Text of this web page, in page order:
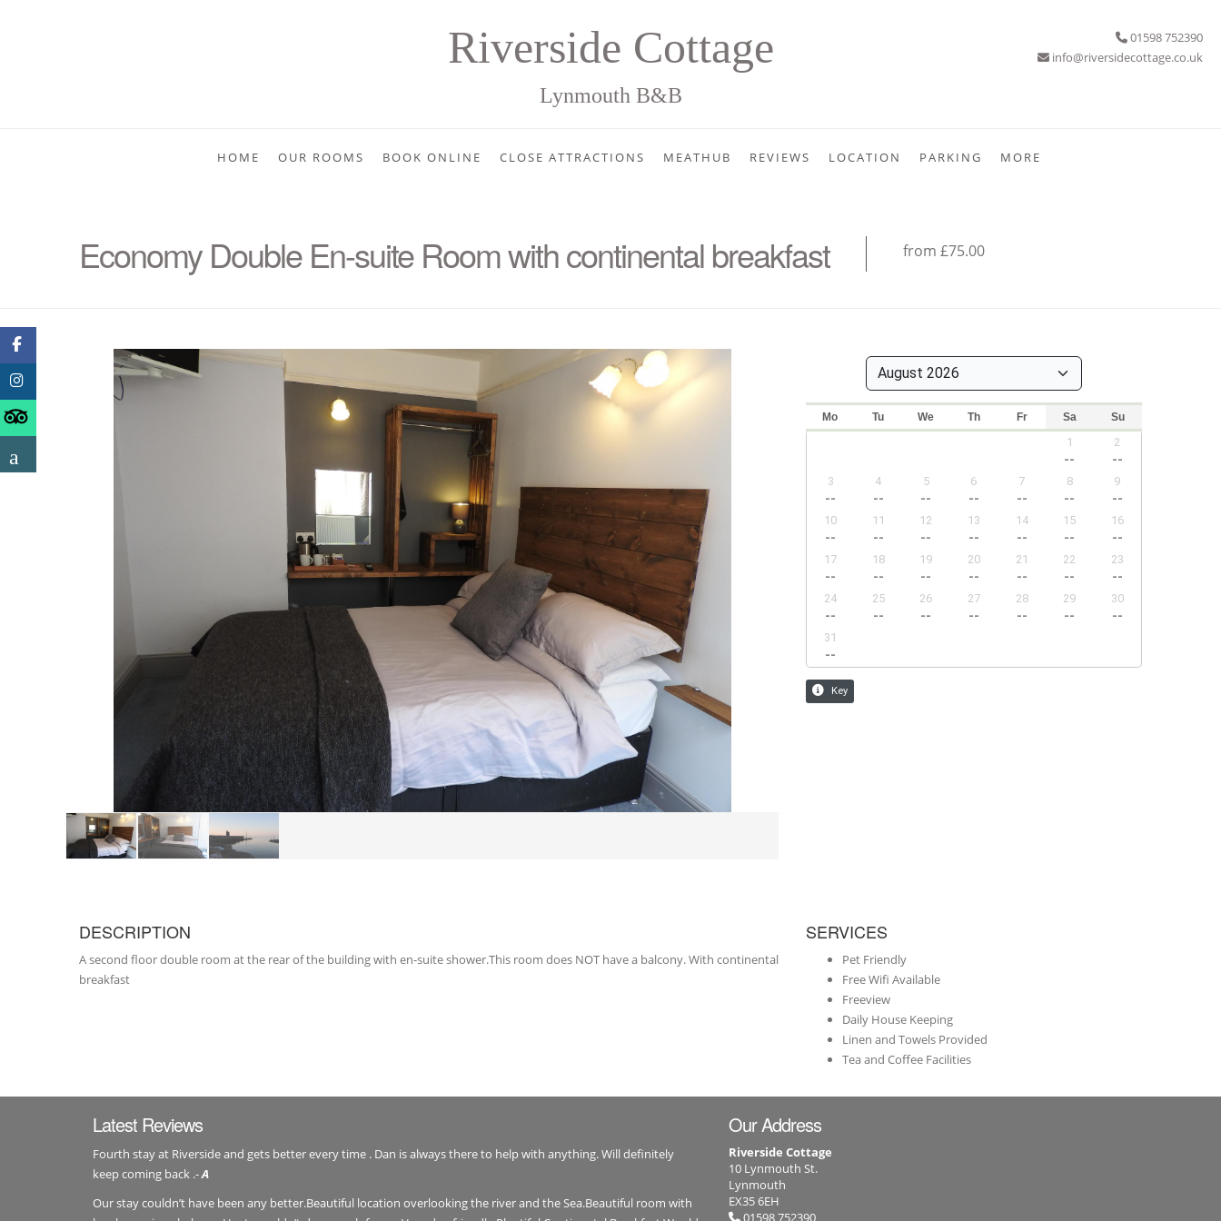
Riverside Cottage
Lynmouth B&B
01598 752390
info@riversidecottage.co.uk
HOME OUR ROOMS BOOK ONLINE CLOSE ATTRACTIONS MEATHUB REVIEWS LOCATION PARKING MORE
Economy Double En-suite Room with continental breakfast from £75.00
DESCRIPTION
A second floor double room at the rear of the building with en-suite shower.This room does NOT have a balcony. With continental
breakfast
SERVICES
Pet Friendly
Free Wifi Available
Freeview
Daily House Keeping
Linen and Towels Provided
Tea and Coffee Facilities
Latest Reviews
Fourth stay at Riverside and gets better every time . Dan is always there to help with anything. Will definitely
keep coming back .-A
Our stay couldn’t have been any better.Beautiful location overlooking the river and the Sea.Beautiful room with
Our Address
Riverside Cottage
10 Lynmouth St.
Lynmouth
EX35 6EH
01598 752390